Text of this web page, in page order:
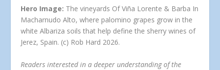
Hero Image: The vineyards Of Viña Lorente & Barba In
Macharnudo Alto, where palomino grapes grow in the
white Albariza soils that help define the sherry wines of
Jerez, Spain. (c) Rob Hard 2026.
Readers interested in a deeper understanding of the